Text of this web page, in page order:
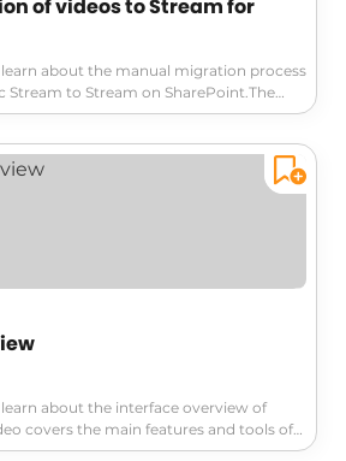
of videos to Stream for
about the manual migration process
Stream to Stream on SharePoint.The
and cons of this approach, highlighting
migration is done by individual
main downside is the longer
for SharePoint and upload the
the video to your storage area, such as
or Teams.Once the video is stored in a
it will also be available in Stream
recreating previously established
directory, which can serve as a Stream
your colleagues.When setting up the
about the interface overview of
covers the main features and tools of
including Word, Excel, PowerPoint,